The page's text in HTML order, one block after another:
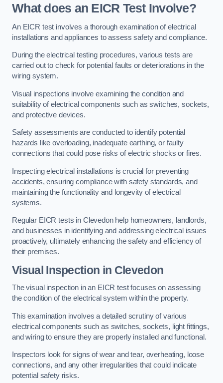
What does an EICR Test Involve?
An EICR test involves a thorough examination of electrical
installations and appliances to assess safety and compliance.
During the electrical testing procedures, various tests are
carried out to check for potential faults or deteriorations in the
wiring system.
Visual inspections involve examining the condition and
suitability of electrical components such as switches, sockets,
and protective devices.
Safety assessments are conducted to identify potential
hazards like overloading, inadequate earthing, or faulty
connections that could pose risks of electric shocks or fires.
Inspecting electrical installations is crucial for preventing
accidents, ensuring compliance with safety standards, and
maintaining the functionality and longevity of electrical
systems.
Regular EICR tests in Clevedon help homeowners, landlords,
and businesses in identifying and addressing electrical issues
proactively, ultimately enhancing the safety and efficiency of
their premises.
Visual Inspection in Clevedon
The visual inspection in an EICR test focuses on assessing
the condition of the electrical system within the property.
This examination involves a detailed scrutiny of various
electrical components such as switches, sockets, light fittings,
and wiring to ensure they are properly installed and functional.
Inspectors look for signs of wear and tear, overheating, loose
connections, and any other irregularities that could indicate
potential safety risks.